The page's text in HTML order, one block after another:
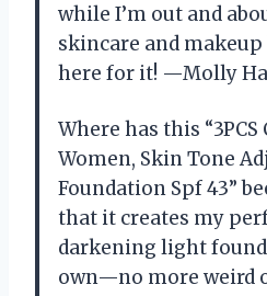
while I’m out and
skincare and makeup
here for it! —Molly
Where has this
Women, Skin Tone
Foundation Spf 43”
that it creates my
darkening light
own—no more weird